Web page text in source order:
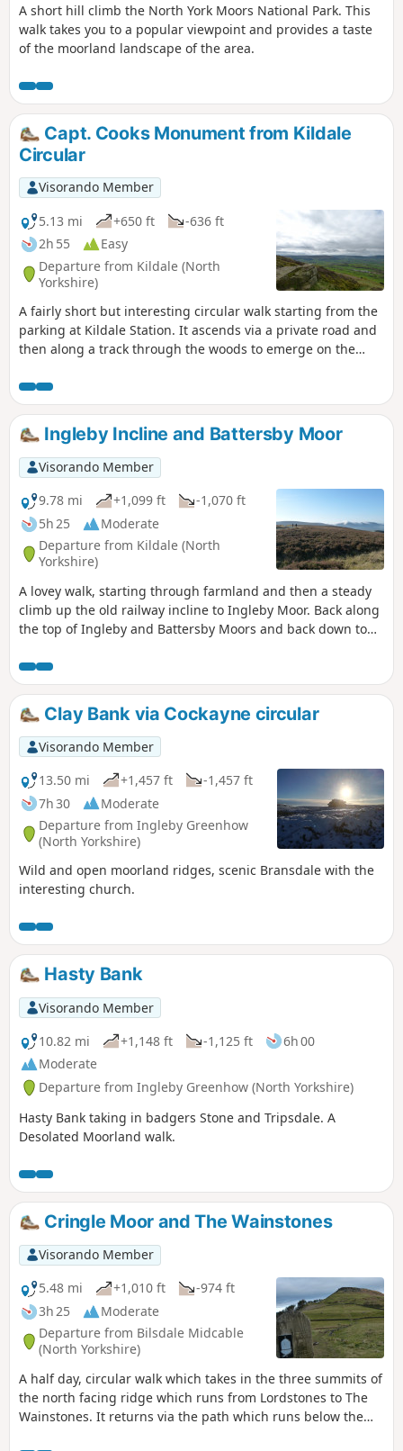
A short hill climb the North York Moors National Park. This
walk takes you to a popular viewpoint and provides a taste
of the moorland landscape of the area.
Capt. Cooks Monument from Kildale
Circular
Visorando Member
5.13 mi
+650 ft
-636 ft
2h 55
Easy
Departure from Kildale (North
Yorkshire)
A fairly short but interesting circular walk starting from the
parking at Kildale Station. It ascends via a private road and
then along a track through the woods to emerge on the
descends through the woods and contours along the
bottom of the hill before descending again to follow the
side of the River Leven, passing a waterfall before joining
the road back to Kildale.
Ingleby Incline and Battersby Moor
Visorando Member
9.78 mi
+1,099 ft
-1,070 ft
5h 25
Moderate
Departure from Kildale (North
Yorkshire)
A lovey walk, starting through farmland and then a steady
climb up the old railway incline to Ingleby Moor. Back along
the top of Ingleby and Battersby Moors and back down to
Clay Bank via Cockayne circular
Visorando Member
13.50 mi
+1,457 ft
-1,457 ft
7h 30
Moderate
Departure from Ingleby Greenhow
(North Yorkshire)
Wild and open moorland ridges, scenic Bransdale with the
interesting church.
Hasty Bank
Visorando Member
10.82 mi
+1,148 ft -1,125 ft
6h 00
Moderate
Departure from Ingleby Greenhow (North Yorkshire)
Hasty Bank taking in badgers Stone and Tripsdale. A
Desolated Moorland walk.
Cringle Moor and The Wainstones
Visorando Member
5.48 mi
+1,010 ft
-974 ft
3h 25
Moderate
Departure from Bilsdale Midcable
(North Yorkshire)
A half day, circular walk which takes in the three summits of
the north facing ridge which runs from Lordstones to The
Wainstones. It returns via the path which runs below the